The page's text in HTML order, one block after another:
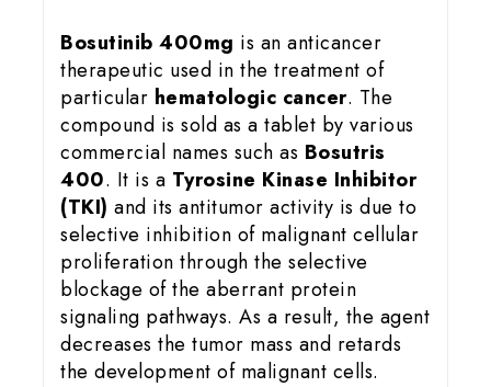
Bosutinib 400mg is an anticancer
therapeutic used in the treatment of
particular hematologic cancer. The
compound is sold as a tablet by various
commercial names such as Bosutris
400. It is a Tyrosine Kinase Inhibitor
(TKI) and its antitumor activity is due to
selective inhibition of malignant cellular
proliferation through the selective
blockage of the aberrant protein
signaling pathways. As a result, the agent
decreases the tumor mass and retards
the development of malignant cells.